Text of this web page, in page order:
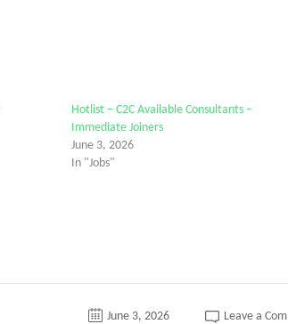
Hotlist – C2C Available Consultants –
Immediate Joiners
June 3, 2026
In "Jobs"
June 3, 2026 Leave a